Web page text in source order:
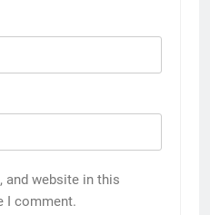
and website in this
I comment.